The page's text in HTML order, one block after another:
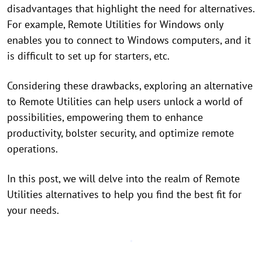
disadvantages that highlight the need for alternatives.
For example, Remote Utilities for Windows only
enables you to connect to Windows computers, and it
is difficult to set up for starters, etc.
Considering these drawbacks, exploring an alternative
to Remote Utilities can help users unlock a world of
possibilities, empowering them to enhance
productivity, bolster security, and optimize remote
operations.
In this post, we will delve into the realm of Remote
Utilities alternatives to help you find the best fit for
your needs.